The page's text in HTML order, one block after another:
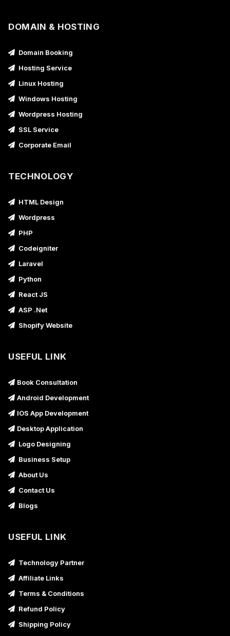
DOMAIN & HOSTING
Domain Booking
Hosting Service
Linux Hosting
Windows Hosting
Wordpress Hosting
SSL Service
Corporate Email
TECHNOLOGY
HTML Design
Wordpress
PHP
Codeigniter
Laravel
Python
React JS
ASP .Net
Shopify Website
USEFUL LINK
Book Consultation
Android Development
IOS App Development
Desktop Application
Logo Designing
Business Setup
About Us
Contact Us
Blogs
USEFUL LINK
Technology Partner
Affiliate Links
Terms & Conditions
Refund Policy
Shipping Policy